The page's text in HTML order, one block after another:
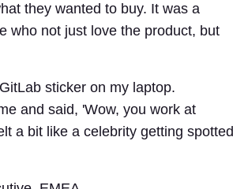
they wanted to buy. It was a
who not just love the product, but
sticker on my laptop.
and said, 'Wow, you work at
a bit like a celebrity getting spotted